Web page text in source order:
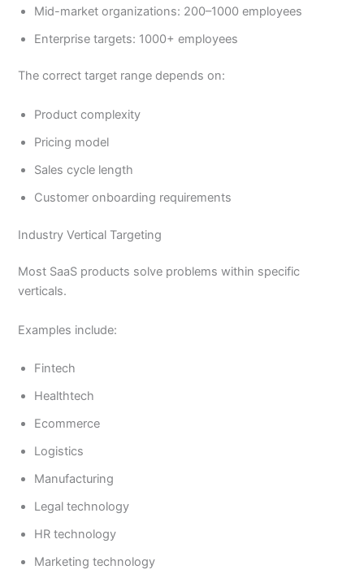
Mid-market organizations: 200–1000 employees
Enterprise targets: 1000+ employees
The correct target range depends on:
Product complexity
Pricing model
Sales cycle length
Customer onboarding requirements
Industry Vertical Targeting
Most SaaS products solve problems within specific
verticals.
Examples include:
Fintech
Healthtech
Ecommerce
Logistics
Manufacturing
Legal technology
HR technology
Marketing technology